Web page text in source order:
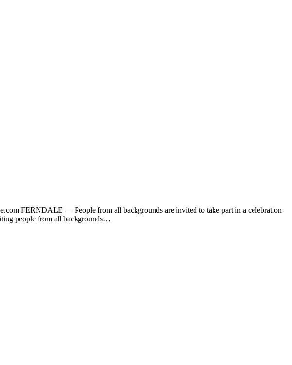
FERNDALE — People from all backgrounds are invited to take part in a celebration
people from all backgrounds…